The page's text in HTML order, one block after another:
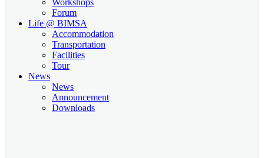
Forum
Life @ BIMSA
Accommodation
Transportation
Facilities
Tour
News
News
Announcement
Downloads